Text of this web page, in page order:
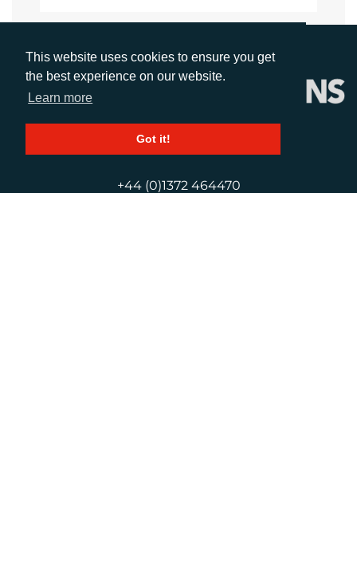
This website uses cookies to ensure you get
the best experience on our website.
Learn more
Got it!
CALL
+44 (0)1372 464470